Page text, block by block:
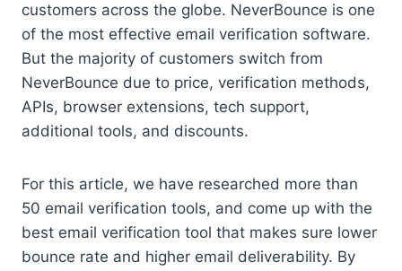
customers across the globe. NeverBounce is one
of the most effective email verification software.
But the majority of customers switch from
NeverBounce due to price, verification methods,
APIs, browser extensions, tech support,
additional tools, and discounts.
For this article, we have researched more than
50 email verification tools, and come up with the
best email verification tool that makes sure lower
bounce rate and higher email deliverability. By